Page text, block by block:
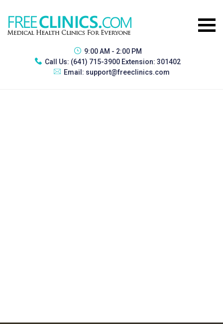
9:00 AM - 2:00 PM
Call Us: (641) 715-3900 Extension: 301402
Email: support@freeclinics.com